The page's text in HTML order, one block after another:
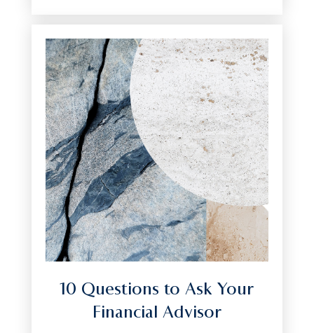
10 Questions to Ask Your
Financial Advisor